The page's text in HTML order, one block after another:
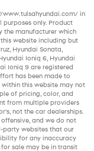
www.tulsahyundai.com/ in
only. Product
the manufacturer which
website including but
, Hyundai Sonata,
Ioniq 6, Hyundai
Ioniq 9 are registered
has been made to
this website may not
of pricing, color, and
from multiple providers
not the car dealerships.
and we do not
websites that our
for any inaccuracy
for sale may be in transit